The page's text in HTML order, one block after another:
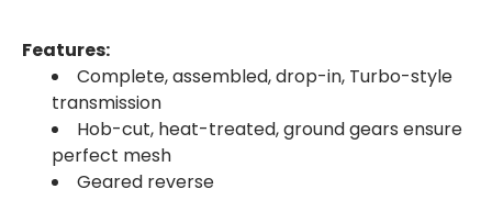
Features:
Complete, assembled, drop-in, Turbo-style
transmission
Hob-cut, heat-treated, ground gears ensure
perfect mesh
Geared reverse